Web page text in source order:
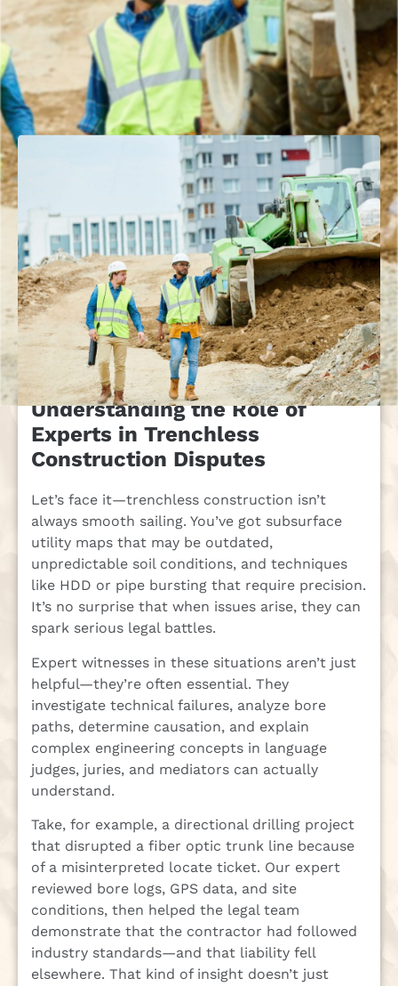
Understanding the Role of
Experts in Trenchless
Construction Disputes
Let’s face it—trenchless construction isn’t
always smooth sailing. You’ve got subsurface
utility maps that may be outdated,
unpredictable soil conditions, and techniques
like HDD or pipe bursting that require precision.
It’s no surprise that when issues arise, they can
spark serious legal battles.
Expert witnesses in these situations aren’t just
helpful—they’re often essential. They
investigate technical failures, analyze bore
paths, determine causation, and explain
complex engineering concepts in language
judges, juries, and mediators can actually
understand.
Take, for example, a directional drilling project
that disrupted a fiber optic trunk line because
of a misinterpreted locate ticket. Our expert
reviewed bore logs, GPS data, and site
conditions, then helped the legal team
demonstrate that the contractor had followed
industry standards—and that liability fell
elsewhere. That kind of insight doesn’t just